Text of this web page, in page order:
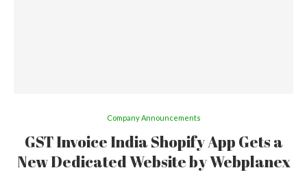
Company Announcements
GST Invoice India Shopify App Gets a
New Dedicated Website by Webplanex